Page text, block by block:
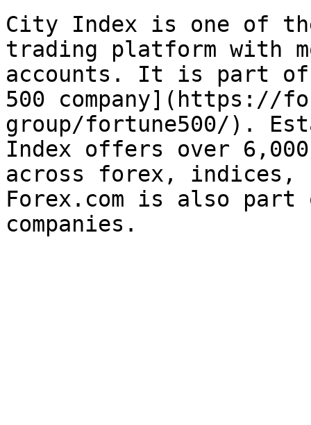
City Index is one of
trading platform with
accounts. It is part of
500 company](https://
group/fortune500/).
Index offers over
across forex, indices,
Forex.com is also part